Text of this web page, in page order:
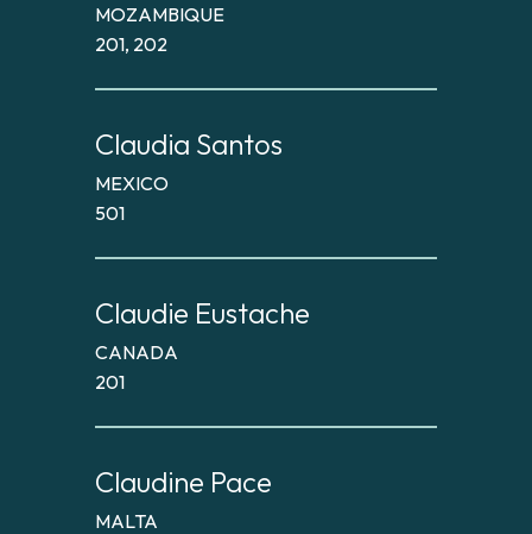
MOZAMBIQUE
201, 202
Claudia Santos
MEXICO
501
Claudie Eustache
CANADA
201
Claudine Pace
MALTA